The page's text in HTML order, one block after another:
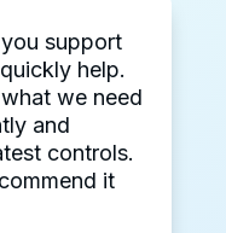
support
help.
we need
and
controls.
it